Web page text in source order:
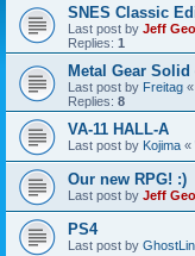
SNES Classic
Last post by Jeff
Replies: 1
Metal Gear Solid
Last post by Freitag «
Replies: 8
VA-11 HALL-A
Last post by Kojima «
Our new RPG! :)
Last post by Jeff
PS4
Last post by